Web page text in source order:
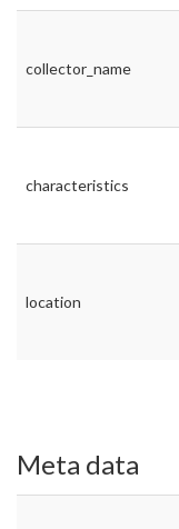
collector_name
characteristics
location
Meta data